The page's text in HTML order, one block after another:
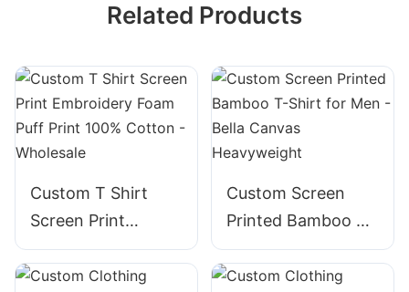
Related Products
Custom T Shirt
Screen Print
Embroidery Foam
Puff Print 100%
Custom Screen
Printed Bamboo T-
Shirt for Men -
Bella Canvas